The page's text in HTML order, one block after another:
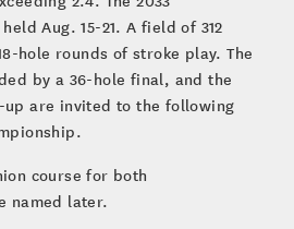
Aug. 15-21. A field of 312
hole rounds of stroke play. The
by a 36-hole final, and the
up are invited to the following
course for both
named later.